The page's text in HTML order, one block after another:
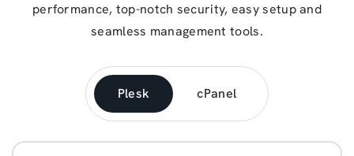
performance, top-notch security, easy setup and
seamless management tools.
Plesk cPanel